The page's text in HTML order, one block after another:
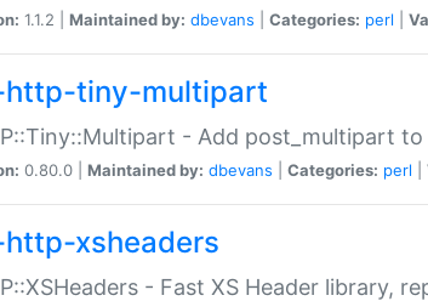
1.1.2 | Maintained by: dbevans Categories: perl
tiny-multipart
- Add post_multipart to
0.80.0 | Maintained by: dbevans Categories: perl
xsheaders
- Fast XS Header library,